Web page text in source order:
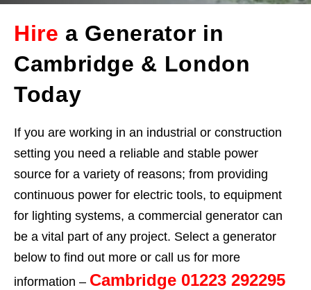
Hire a Generator in
Cambridge & London
Today
If you are working in an industrial or construction
setting you need a reliable and stable power
source for a variety of reasons; from providing
continuous power for electric tools, to equipment
for lighting systems, a commercial generator can
be a vital part of any project. Select a generator
below to find out more or call us for more
information – Cambridge 01223 292295